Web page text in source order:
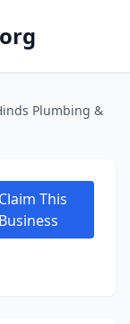
Plumbing &
Claim This
Business